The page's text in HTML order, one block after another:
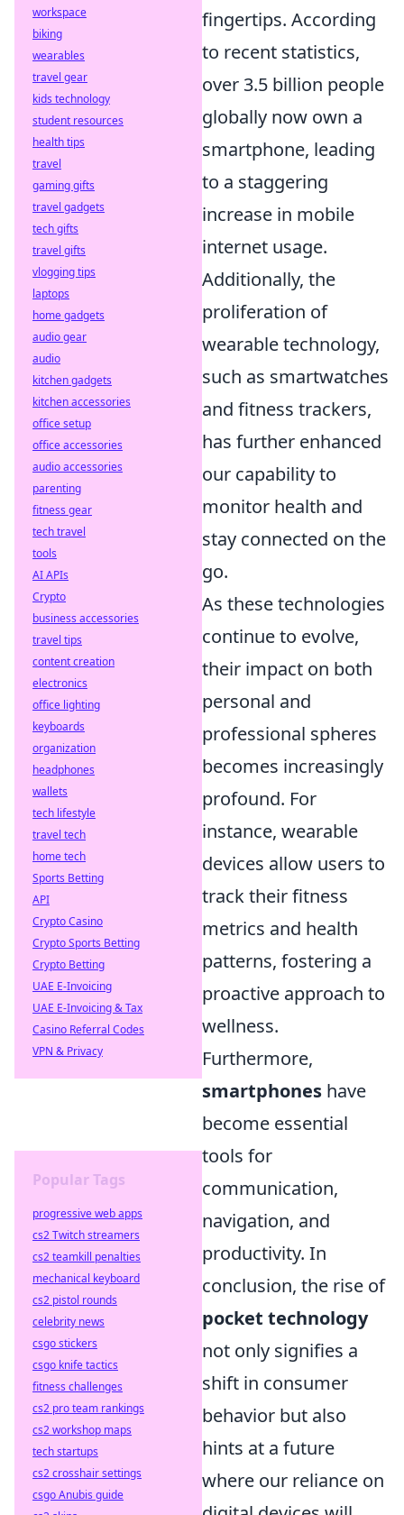
fingertips. According
to recent statistics,
over 3.5 billion people
globally now own a
smartphone, leading
to a staggering
increase in mobile
internet usage.
Additionally, the
proliferation of
wearable technology,
such as smartwatches
and fitness trackers,
has further enhanced
our capability to
monitor health and
stay connected on the
go.
As these technologies
continue to evolve,
their impact on both
personal and
professional spheres
becomes increasingly
profound. For
instance, wearable
devices allow users to
track their fitness
metrics and health
patterns, fostering a
proactive approach to
wellness.
Furthermore,
smartphones have
become essential
tools for
communication,
navigation, and
productivity. In
conclusion, the rise of
pocket technology
not only signifies a
shift in consumer
behavior but also
hints at a future
where our reliance on
workspace
biking
wearables
travel gear
kids technology
student resources
health tips
travel
gaming gifts
travel gadgets
tech gifts
travel gifts
vlogging tips
laptops
home gadgets
audio gear
audio
kitchen gadgets
kitchen accessories
office setup
office accessories
audio accessories
parenting
fitness gear
tech travel
tools
AI APIs
Crypto
business accessories
travel tips
content creation
electronics
office lighting
keyboards
organization
headphones
wallets
tech lifestyle
travel tech
home tech
Sports Betting
API
Crypto Casino
Crypto Sports Betting
Crypto Betting
UAE E-Invoicing
UAE E-Invoicing & Tax
Casino Referral Codes
VPN & Privacy
Popular Tags
progressive web apps
cs2 Twitch streamers
cs2 teamkill penalties
mechanical keyboard
cs2 pistol rounds
celebrity news
csgo stickers
csgo knife tactics
fitness challenges
cs2 pro team rankings
cs2 workshop maps
tech startups
cs2 crosshair settings
csgo Anubis guide